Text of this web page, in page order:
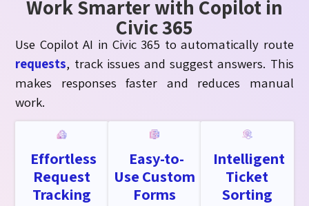
Work Smarter with Copilot in
Civic 365
Use Copilot AI in Civic 365 to automatically route
requests, track issues and suggest answers. This
makes responses faster and reduces manual
work.
Effortless
Request
Tracking
Easy-to-
Use Custom
Forms
Intelligent
Ticket
Sorting